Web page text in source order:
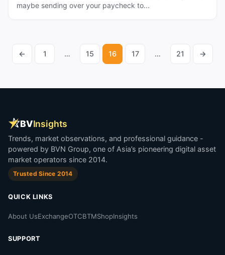
maybe sending over your paycheck to...
Posts
← 1 … 15 16 17 … 21 →
BVInsights
Trends, market observations, and professional guidance -
powered by BVN Group, one of Asia’s pioneering digital asset
market operators since 2014.
Trusted Since 2014
QUICK LINKS
About UsExchangeOTCBTMShopInsights
SUPPORT